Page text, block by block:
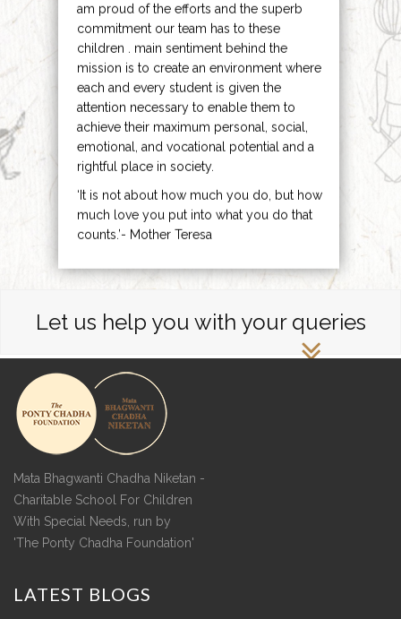
am proud of the efforts and the superb
commitment our team has to these
children . main sentiment behind the
mission is to create an environment where
each and every student is given the
attention necessary to enable them to
achieve their maximum personal, social,
emotional, and vocational potential and a
rightful place in society.
‘It is not about how much you do, but how
much love you put into what you do that
counts.’- Mother Teresa
Let us help you with your queries
Mata Bhagwanti Chadha Niketan -
Charitable School For Children
With Special Needs, run by
'The Ponty Chadha Foundation'
LATEST BLOGS